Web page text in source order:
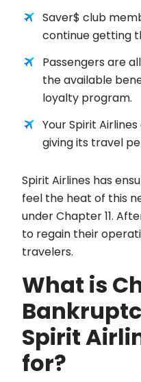
Saver$ club
continue getting
Passengers are
the available
loyalty program.
Your Spirit
giving its travel
Spirit Airlines has
feel the heat of this
under Chapter 11.
to regain their
travelers.
What is
Spirit
for?